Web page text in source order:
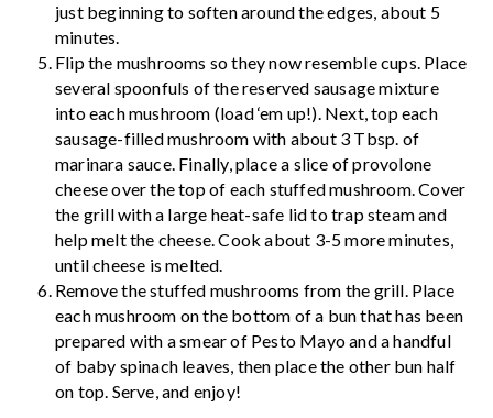
just beginning to soften around the edges, about 5
minutes.
Flip the mushrooms so they now resemble cups. Place
several spoonfuls of the reserved sausage mixture
into each mushroom (load ‘em up!). Next, top each
sausage-filled mushroom with about 3 Tbsp. of
marinara sauce. Finally, place a slice of provolone
cheese over the top of each stuffed mushroom. Cover
the grill with a large heat-safe lid to trap steam and
help melt the cheese. Cook about 3-5 more minutes,
until cheese is melted.
Remove the stuffed mushrooms from the grill. Place
each mushroom on the bottom of a bun that has been
prepared with a smear of Pesto Mayo and a handful
of baby spinach leaves, then place the other bun half
on top. Serve, and enjoy!